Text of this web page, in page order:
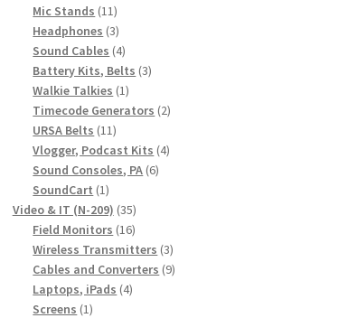
Mic Stands 1111
products
Headphones 33
products
Sound Cables 44
products
Battery Kits, Belts 33
Walkie Talkies 11
product
Timecode Generators 22
URSA Belts 1111
products
Vlogger, Podcast Kits 44
Sound Consoles, PA 66
SoundCart 11
product
Video & IT (N-209) 3535
products
Field Monitors 1616
products
Wireless Transmitters 33
products
Cables and Converters 99
Laptops, iPads 44
Screens 11